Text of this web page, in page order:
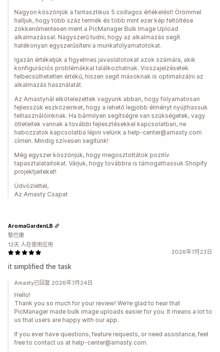
Nagyon köszönjük a fantasztikus 5 csillagos értékelést! Örömmel
halljuk, hogy több száz termék és több mint ezer kép feltöltése
zökkenőmentesen ment a PicManager Bulk Image Upload
alkalmazással. Nagyszerű tudni, hogy az alkalmazás segít
hatékonyan egyszerűsíteni a munkafolyamatotokat.
Igazán értékeljük a figyelmes javaslatotokat azok számára, akik
konfigurációs problémákkal találkozhatnak. Visszajelzésetek
felbecsülhetetlen értékű, hiszen segít másoknak is optimalizálni az
alkalmazás használatát.
Az Amastynál elkötelezettek vagyunk abban, hogy folyamatosan
fejlesszük eszközeinket, hogy a lehető legjobb élményt nyújthassuk
felhasználóinknak. Ha bármilyen segítségre van szükségetek, vagy
ötleteitek vannak a további fejlesztésekkel kapcsolatban, ne
habozzatok kapcsolatba lépni velünk a help-center@amasty.com
címen. Mindig szívesen segítünk!
Még egyszer köszönjük, hogy megosztottátok pozitív
tapasztalataitokat. Várjuk, hogy továbbra is támogathassuk Shopify
projektjeiteket!
Üdvözlettel,
Az Amasty Csapat
2026年7月23日
it simplified the task
AromaGardenLB
黎巴嫩
12天 人在使用应用
Amasty已回复 2026年7月24日
Hello!
Thank you so much for your review! We’re glad to hear that
PicManager made bulk image uploads easier for you. It means a lot to
us that users are happy with our app.
If you ever have questions, feature requests, or need assistance, feel
free to contact us at help-center@amasty.com.